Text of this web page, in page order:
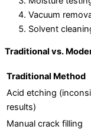
Vacuum
Solvent
Traditional vs.
Traditional Method
Acid etching
results)
Manual crack filling